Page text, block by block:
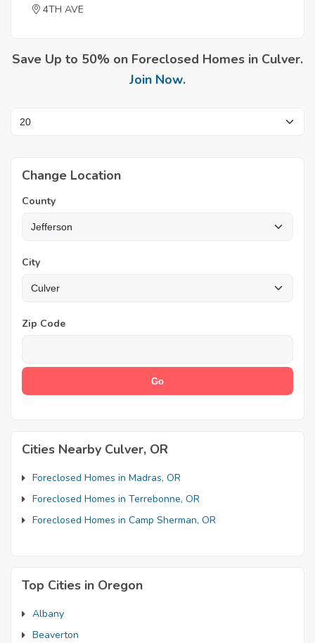
4TH AVE
Save Up to 50% on Foreclosed Homes in Culver.
Join Now.
Change Location
County
City
Zip Code
Cities Nearby Culver, OR
Foreclosed Homes in Madras, OR
Foreclosed Homes in Terrebonne, OR
Foreclosed Homes in Camp Sherman, OR
Top Cities in Oregon
Albany
Beaverton